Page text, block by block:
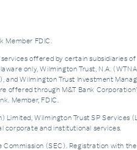
Member FDIC.
offered by certain subsidiaries
only, Wilmington Trust, N.A.
Wilmington Trust Investment
through M&T Bank
Member, FDIC.
Wilmington Trust SP Services
corporate and institutional services.
(SEC). Registration with